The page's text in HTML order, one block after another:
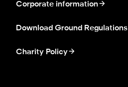
Corporate information
Download Ground Regulations
Charity Policy